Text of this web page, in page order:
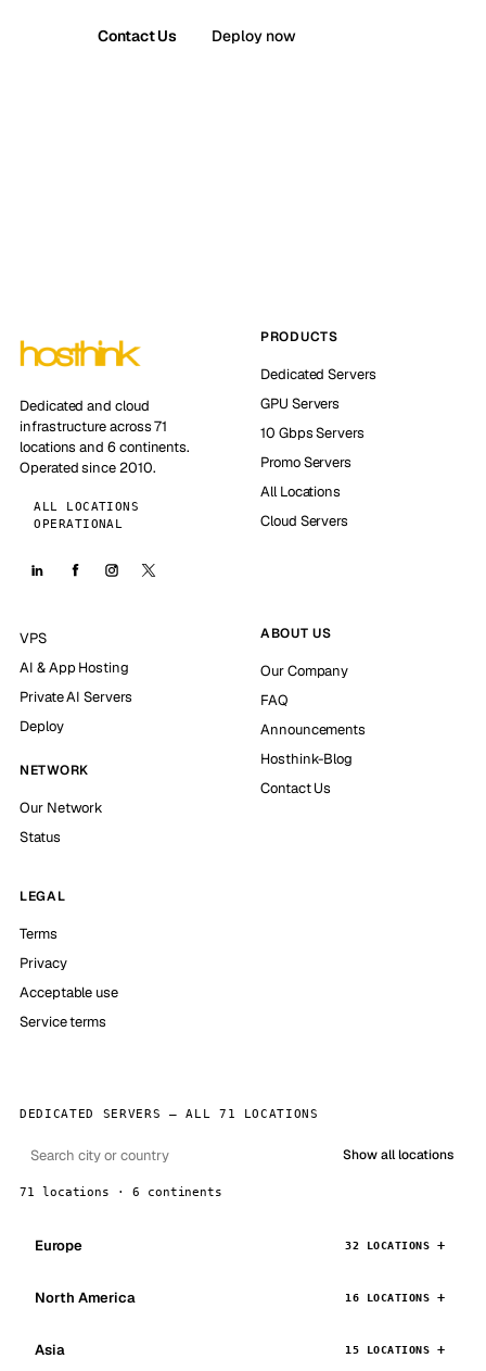
Contact Us Deploy now
Dedicated and cloud
infrastructure across 71
locations and 6 continents.
Operated since 2010.
ALL LOCATIONS
OPERATIONAL
PRODUCTS
Dedicated Servers
GPU Servers
10 Gbps Servers
Promo Servers
All Locations
Cloud Servers
VPS
AI & App Hosting
Private AI Servers
Deploy
NETWORK
Our Network
Status
ABOUT US
Our Company
FAQ
Announcements
Hosthink-Blog
Contact Us
LEGAL
Terms
Privacy
Acceptable use
Service terms
DEDICATED SERVERS — ALL 71 LOCATIONS
Show all locations
71 locations · 6 continents
Europe 32 LOCATIONS
North America 16 LOCATIONS
Asia 15 LOCATIONS